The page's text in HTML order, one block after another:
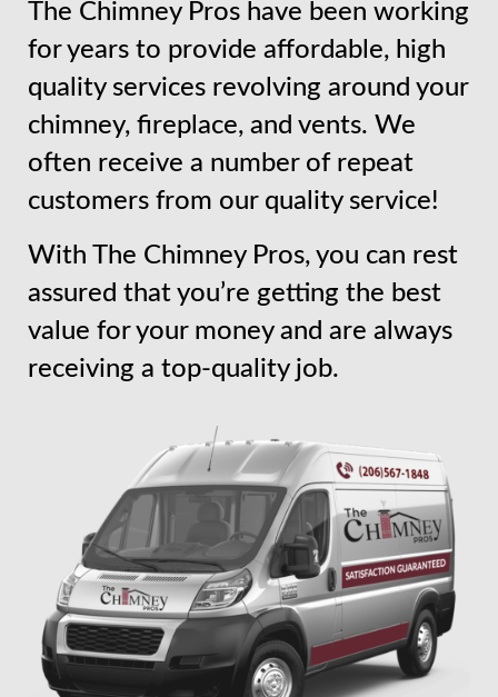
The Chimney Pros have been working
for years to provide affordable, high
quality services revolving around your
chimney, fireplace, and vents. We
often receive a number of repeat
customers from our quality service!
With The Chimney Pros, you can rest
assured that you’re getting the best
value for your money and are always
receiving a top-quality job.